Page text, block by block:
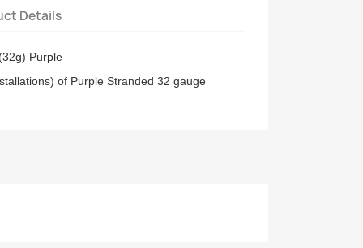
Details
Purple
of Purple Stranded 32 gauge